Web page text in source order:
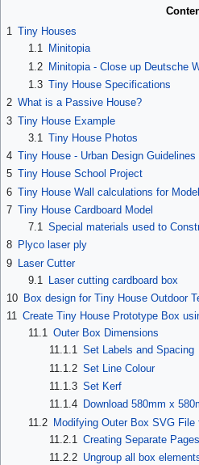
1 Tiny Houses
1.1
Minitopia
1.2
Minitopia - Close up Deutsche
1.3 Tiny House Specifications
2 What is a Passive House?
3 Tiny House Example
3.1
Tiny House Photos
4 Tiny House - Urban Design Guidelines
5 Tiny House School Project
6 Tiny House Wall calculations for Model
7 Tiny House Cardboard Model
7.1 Special materials used to
8 Plyco laser ply
9 Laser Cutter
9.1
Laser cutting cardboard box
10 Box design for Tiny House Outdoor
11 Create Tiny House Prototype Box
11.1 Outer Box Dimensions
11.1.1 Set Labels and Spacing
11.1.2 Set Line Colour
11.1.3 Set Kerf
11.1.4 Download 580mm x
11.2 Modifying Outer Box SVG
11.2.1
Creating Separate
11.2.2 Ungroup all box